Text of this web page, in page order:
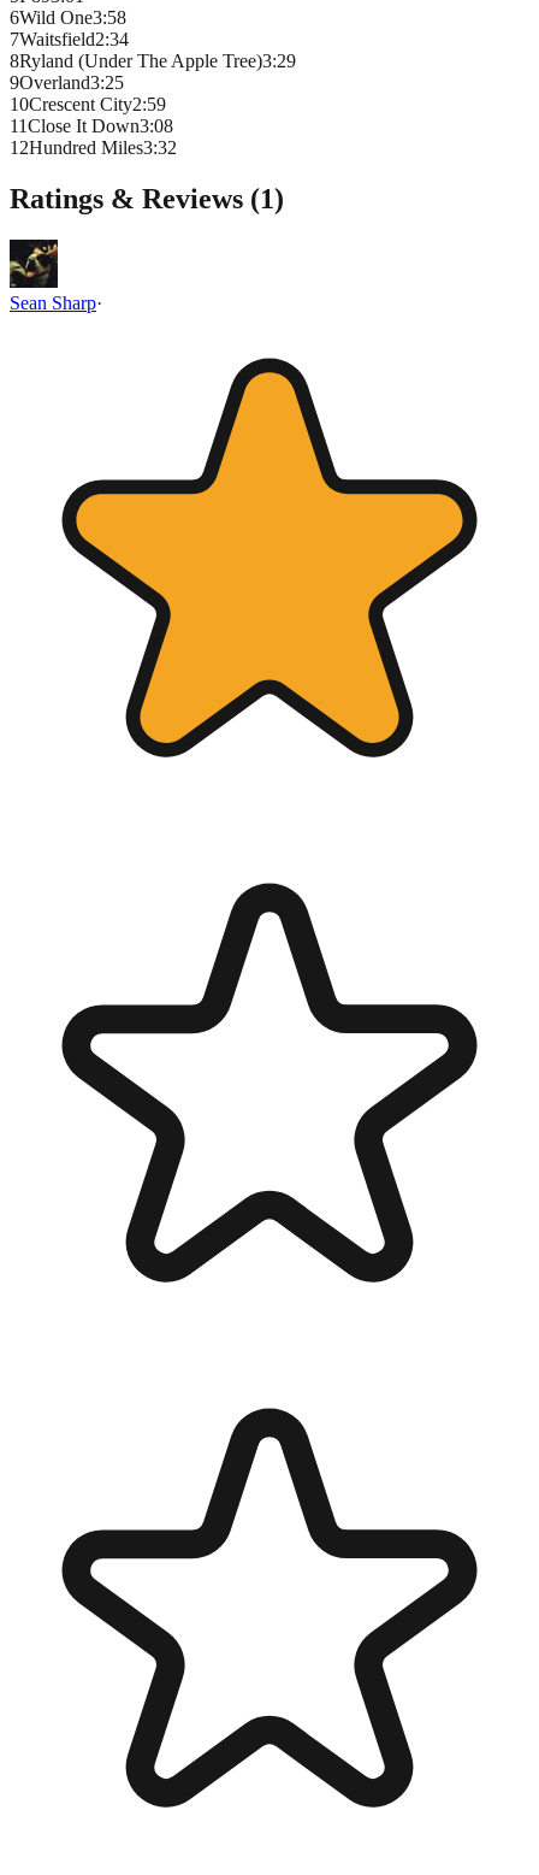
6Wild One3:58
7Waitsfield2:34
8Ryland (Under The Apple Tree)3:29
9Overland3:25
10Crescent City2:59
11Close It Down3:08
12Hundred Miles3:32
Ratings & Reviews (1)
Sean Sharp·